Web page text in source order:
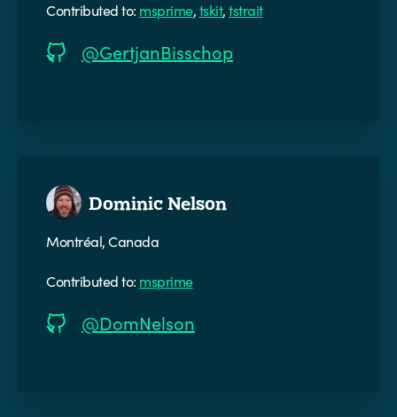
Contributed to: msprime,tskit,tstrait
@GertjanBisschop
Dominic Nelson
Montréal, Canada
Contributed to: msprime
@DomNelson